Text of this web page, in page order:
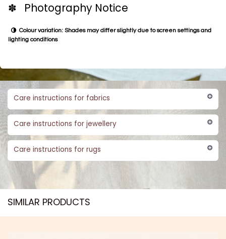
✽ Photography Notice
Colour variation: Shades may differ slightly due to screen settings and
lighting conditions
Care instructions for fabrics
Care instructions for jewellery
Care instructions for rugs
SIMILAR PRODUCTS​